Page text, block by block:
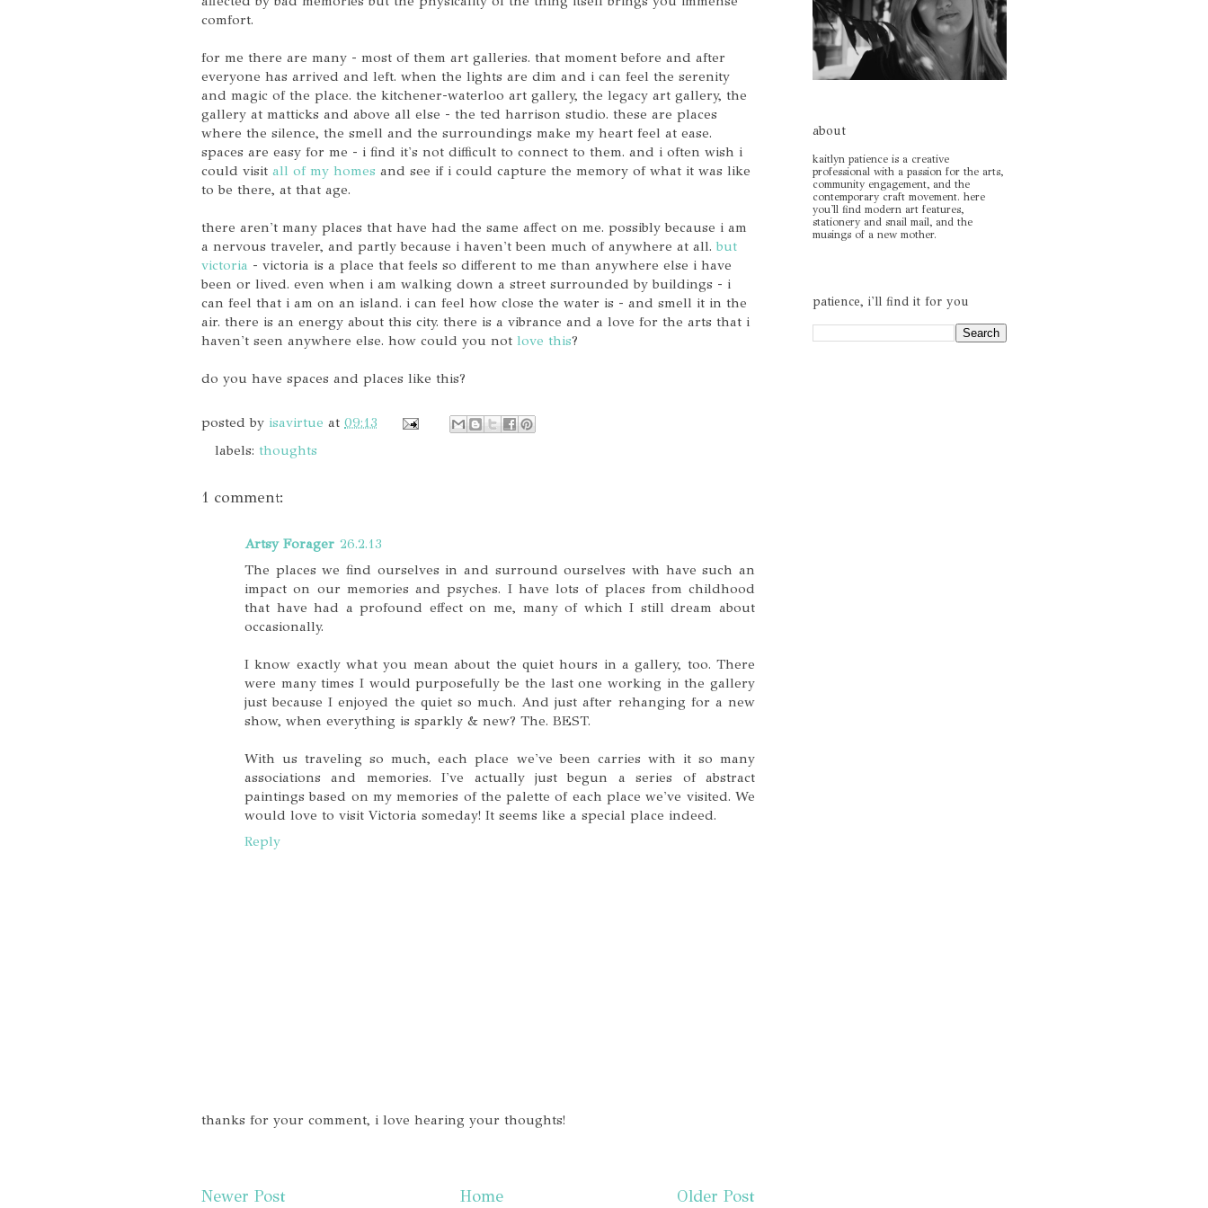
comfort.
for me there are many - most of them art galleries. that moment before and after
everyone has arrived and left. when the lights are dim and i can feel the serenity
and magic of the place. the kitchener-waterloo art gallery, the legacy art gallery, the
gallery at matticks and above all else - the ted harrison studio. these are places
where the silence, the smell and the surroundings make my heart feel at ease.
spaces are easy for me - i find it's not difficult to connect to them. and i often wish i
could visit all of my homes and see if i could capture the memory of what it was like
to be there, at that age.
there aren't many places that have had the same affect on me. possibly because i am
a nervous traveler, and partly because i haven't been much of anywhere at all.but
victoria - victoria is a place that feels so different to me than anywhere else i have
been or lived. even when i am walking down a street surrounded by buildings - i
can feel that i am on an island. i can feel how close the water is - and smell it in the
air. there is an energy about this city. there is a vibrance and a love for the arts that i
haven't seen anywhere else. how could you not love this?
do you have spaces and places like this?
posted by isavirtue at 09:13
labels: thoughts
1 comment:
Artsy Forager 26.2.13
The places we find ourselves in and surround ourselves with have such an
impact on our memories and psyches. I have lots of places from childhood
that have had a profound effect on me, many of which I still dream about
occasionally.
I know exactly what you mean about the quiet hours in a gallery, too. There
were many times I would purposefully be the last one working in the gallery
just because I enjoyed the quiet so much. And just after rehanging for a new
show, when everything is sparkly & new? The. BEST.
With us traveling so much, each place we've been carries with it so many
associations and memories. I've actually just begun a series of abstract
paintings based on my memories of the palette of each place we've visited. We
would love to visit Victoria someday! It seems like a special place indeed.
Reply
thanks for your comment, i love hearing your thoughts!
Newer Post Older Post
Home
about
kaitlyn patience is a creative
professional with a passion for the arts,
community engagement, and the
contemporary craft movement. here
you'll find modern art features,
stationery and snail mail, and the
musings of a new mother.
patience, i'll find it for you